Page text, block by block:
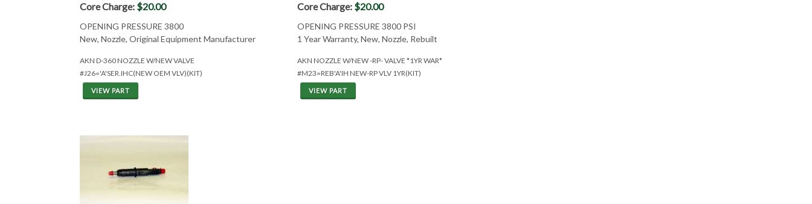
Core Charge: $20.00
OPENING PRESSURE 3800
New, Nozzle, Original Equipment Manufacturer
AKN D-360 NOZZLE W/NEW VALVE
#J26='A'SER.IHC(NEW OEM VLV)(KIT)
VIEW PART
Core Charge: $20.00
OPENING PRESSURE 3800 PSI
1 Year Warranty, New, Nozzle, Rebuilt
AKN NOZZLE W/NEW -RP- VALVE *1YR WAR*
#M23=REB'A'IH NEW-RP VLV 1YR(KIT)
VIEW PART